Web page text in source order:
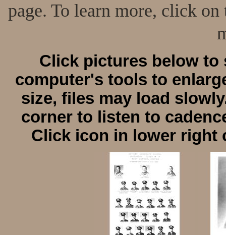
page. To learn more, click
Click pictures below to
computer's tools to
size, files may load
corner to listen to
Click icon in lower right